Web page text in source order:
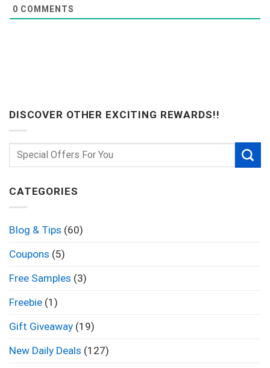
0 COMMENTS
DISCOVER OTHER EXCITING REWARDS!!
CATEGORIES
Blog & Tips (60)
Coupons (5)
Free Samples (3)
Freebie (1)
Gift Giveaway (19)
New Daily Deals (127)